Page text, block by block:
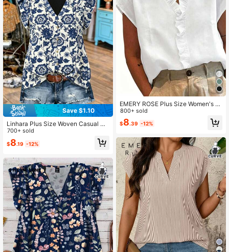
Save $1.10
Linhara Plus Size Woven Casual Re
sort Summer Shirt
700+ sold
$8.19 -12%
EMERY ROSE Plus Size Women's S
olid Color Minimalist Short Sleeve B
louse With Lace Trim, Plus Size Shir
t Top
800+ sold
$8.39 -12%